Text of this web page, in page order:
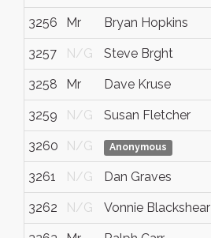
3256 Mr Bryan Hopkins
3257 N/G Steve Brght
3258 Mr Dave Kruse
3259 N/G Susan Fletcher
3260 N/G Anonymous
3261 N/G Dan Graves
3262 N/G Vonnie Blackshear